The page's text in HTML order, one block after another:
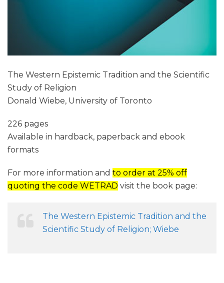
The Western Epistemic Tradition and the Scientific
Study of Religion
Donald Wiebe, University of Toronto
226 pages
Available in hardback, paperback and ebook
formats
For more information and to order at 25% off
quoting the code WETRAD visit the book page:
The Western Epistemic Tradition and the
Scientific Study of Religion; Wiebe